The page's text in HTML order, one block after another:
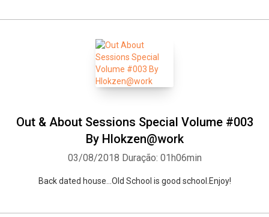
Out & About Sessions Special Volume #003
By Hlokzen@work
03/08/2018 Duração: 01h06min
Back dated house...Old School is good school.Enjoy!